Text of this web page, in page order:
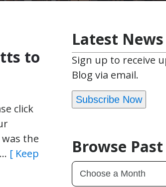
to
click
the
[ Keep
Latest News
Sign up to receive
Blog via email.
Subscribe Now
Browse